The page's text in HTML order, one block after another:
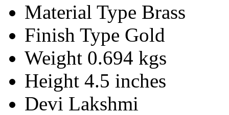
Material Type Brass
Finish Type Gold
Weight 0.694 kgs
Height 4.5 inches
Devi Lakshmi